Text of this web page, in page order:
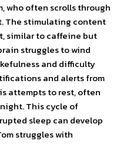
who often scrolls through
The stimulating content
similar to caffeine but
struggles to wind
and difficulty
and alerts from
attempts to rest, often
This cycle of
sleep can develop
struggles with